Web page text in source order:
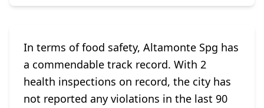
In terms of food safety, Altamonte Spg has
a commendable track record. With 2
health inspections on record, the city has
not reported any violations in the last 90